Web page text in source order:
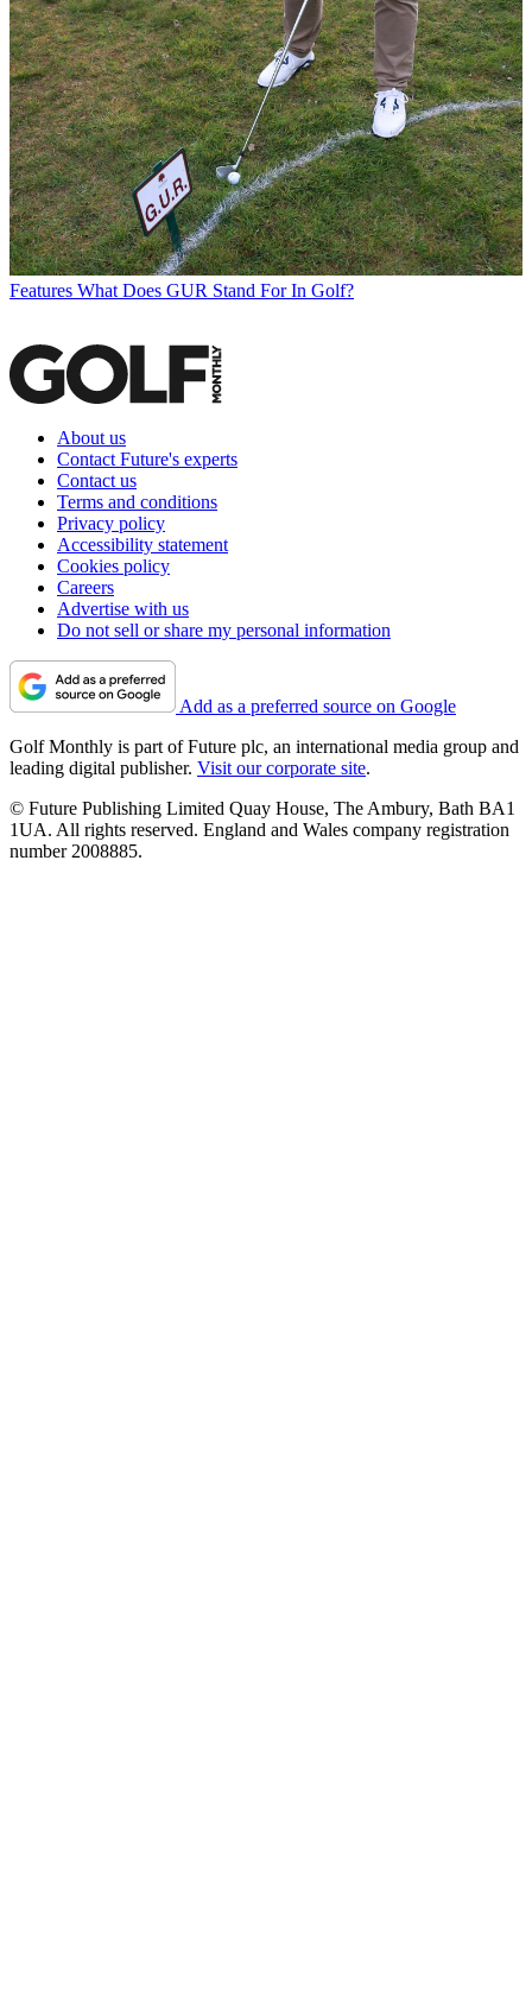
Features What Does GUR Stand For In Golf?
About us
Contact Future's experts
Contact us
Terms and conditions
Privacy policy
Accessibility statement
Cookies policy
Careers
Advertise with us
Do not sell or share my personal information
Add as a preferred source on Google
Golf Monthly is part of Future plc, an international media group and
leading digital publisher. Visit our corporate site.
© Future Publishing Limited Quay House, The Ambury, Bath BA1
1UA. All rights reserved. England and Wales company registration
number 2008885.